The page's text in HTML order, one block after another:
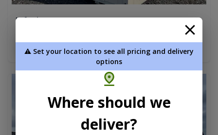
Lofted Barn 10 x 12
Add To Cart
⚠️ Set your location to see all pricing and delivery
options
Where should we
deliver?